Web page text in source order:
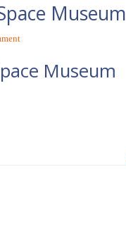
Museum
Museum